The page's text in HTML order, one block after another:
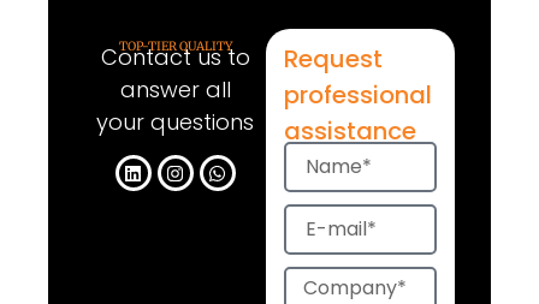
TOP-TIER QUALITY
Contact us to
answer all
your questions
Request
professional
assistance